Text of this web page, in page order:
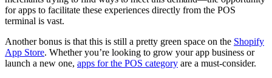
for apps to facilitate these experiences directly from the POS
terminal is vast.
Another bonus is that this is still a pretty green space on the Shopify
App Store. Whether you’re looking to grow your app business or
launch a new one, apps for the POS category are a must-consider.